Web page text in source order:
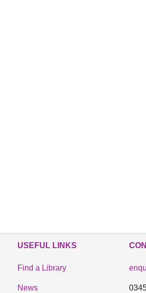
USEFUL LINKS
Find a Library
News